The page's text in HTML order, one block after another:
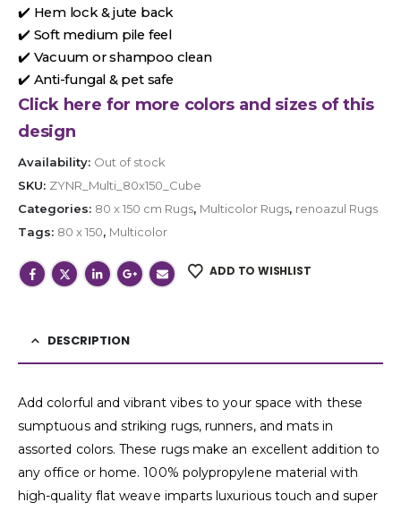
✔️ Hem lock & jute back
✔️ Soft medium pile feel
✔️ Vacuum or shampoo clean
✔️ Anti-fungal & pet safe
Click here for more colors and sizes of this
design
Availability: Out of stock
SKU: ZYNR_Multi_80x150_Cube
Categories: 80 x 150 cm Rugs, Multicolor Rugs, renoazul Rugs
Tags: 80 x 150, Multicolor
ADD TO WISHLIST
DESCRIPTION
Add colorful and vibrant vibes to your space with these
sumptuous and striking rugs, runners, and mats in
assorted colors. These rugs make an excellent addition to
any office or home. 100% polypropylene material with
high-quality flat weave imparts luxurious touch and super